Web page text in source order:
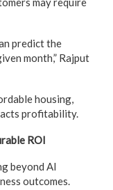
predict the
month,” Rajput
housing,
profitability.
ROI
beyond AI
outcomes.